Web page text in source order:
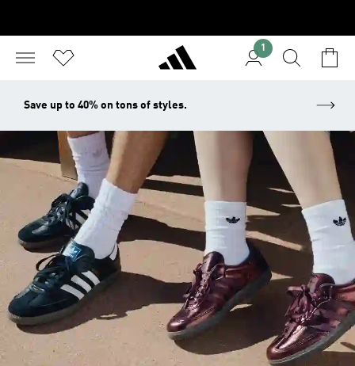
1
Save up to 40% on tons of styles.